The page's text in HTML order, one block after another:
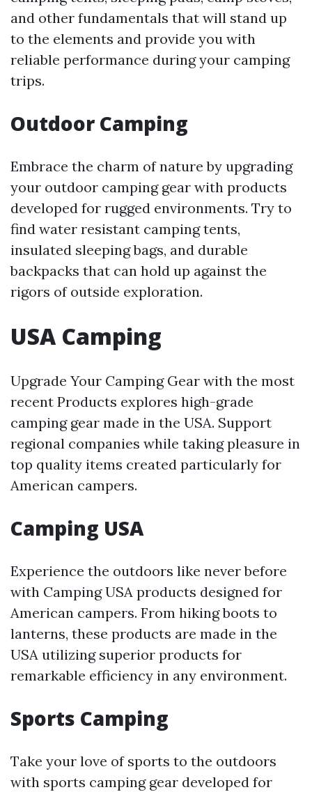
and other fundamentals that will stand up
to the elements and provide you with
reliable performance during your camping
trips.
Outdoor Camping
Embrace the charm of nature by upgrading
your outdoor camping gear with products
developed for rugged environments. Try to
find water resistant camping tents,
insulated sleeping bags, and durable
backpacks that can hold up against the
rigors of outside exploration.
USA Camping
Upgrade Your Camping Gear with the most
recent Products explores high-grade
camping gear made in the USA. Support
regional companies while taking pleasure in
top quality items created particularly for
American campers.
Camping USA
Experience the outdoors like never before
with Camping USA products designed for
American campers. From hiking boots to
lanterns, these products are made in the
USA utilizing superior products for
remarkable efficiency in any environment.
Sports Camping
Take your love of sports to the outdoors
with sports camping gear developed for